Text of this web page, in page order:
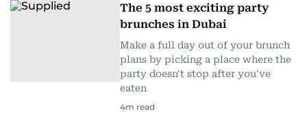
The 5 most exciting party
brunches in Dubai
Make a full day out of your brunch
plans by picking a place where the
party doesn't stop after you've
eaten
4m read